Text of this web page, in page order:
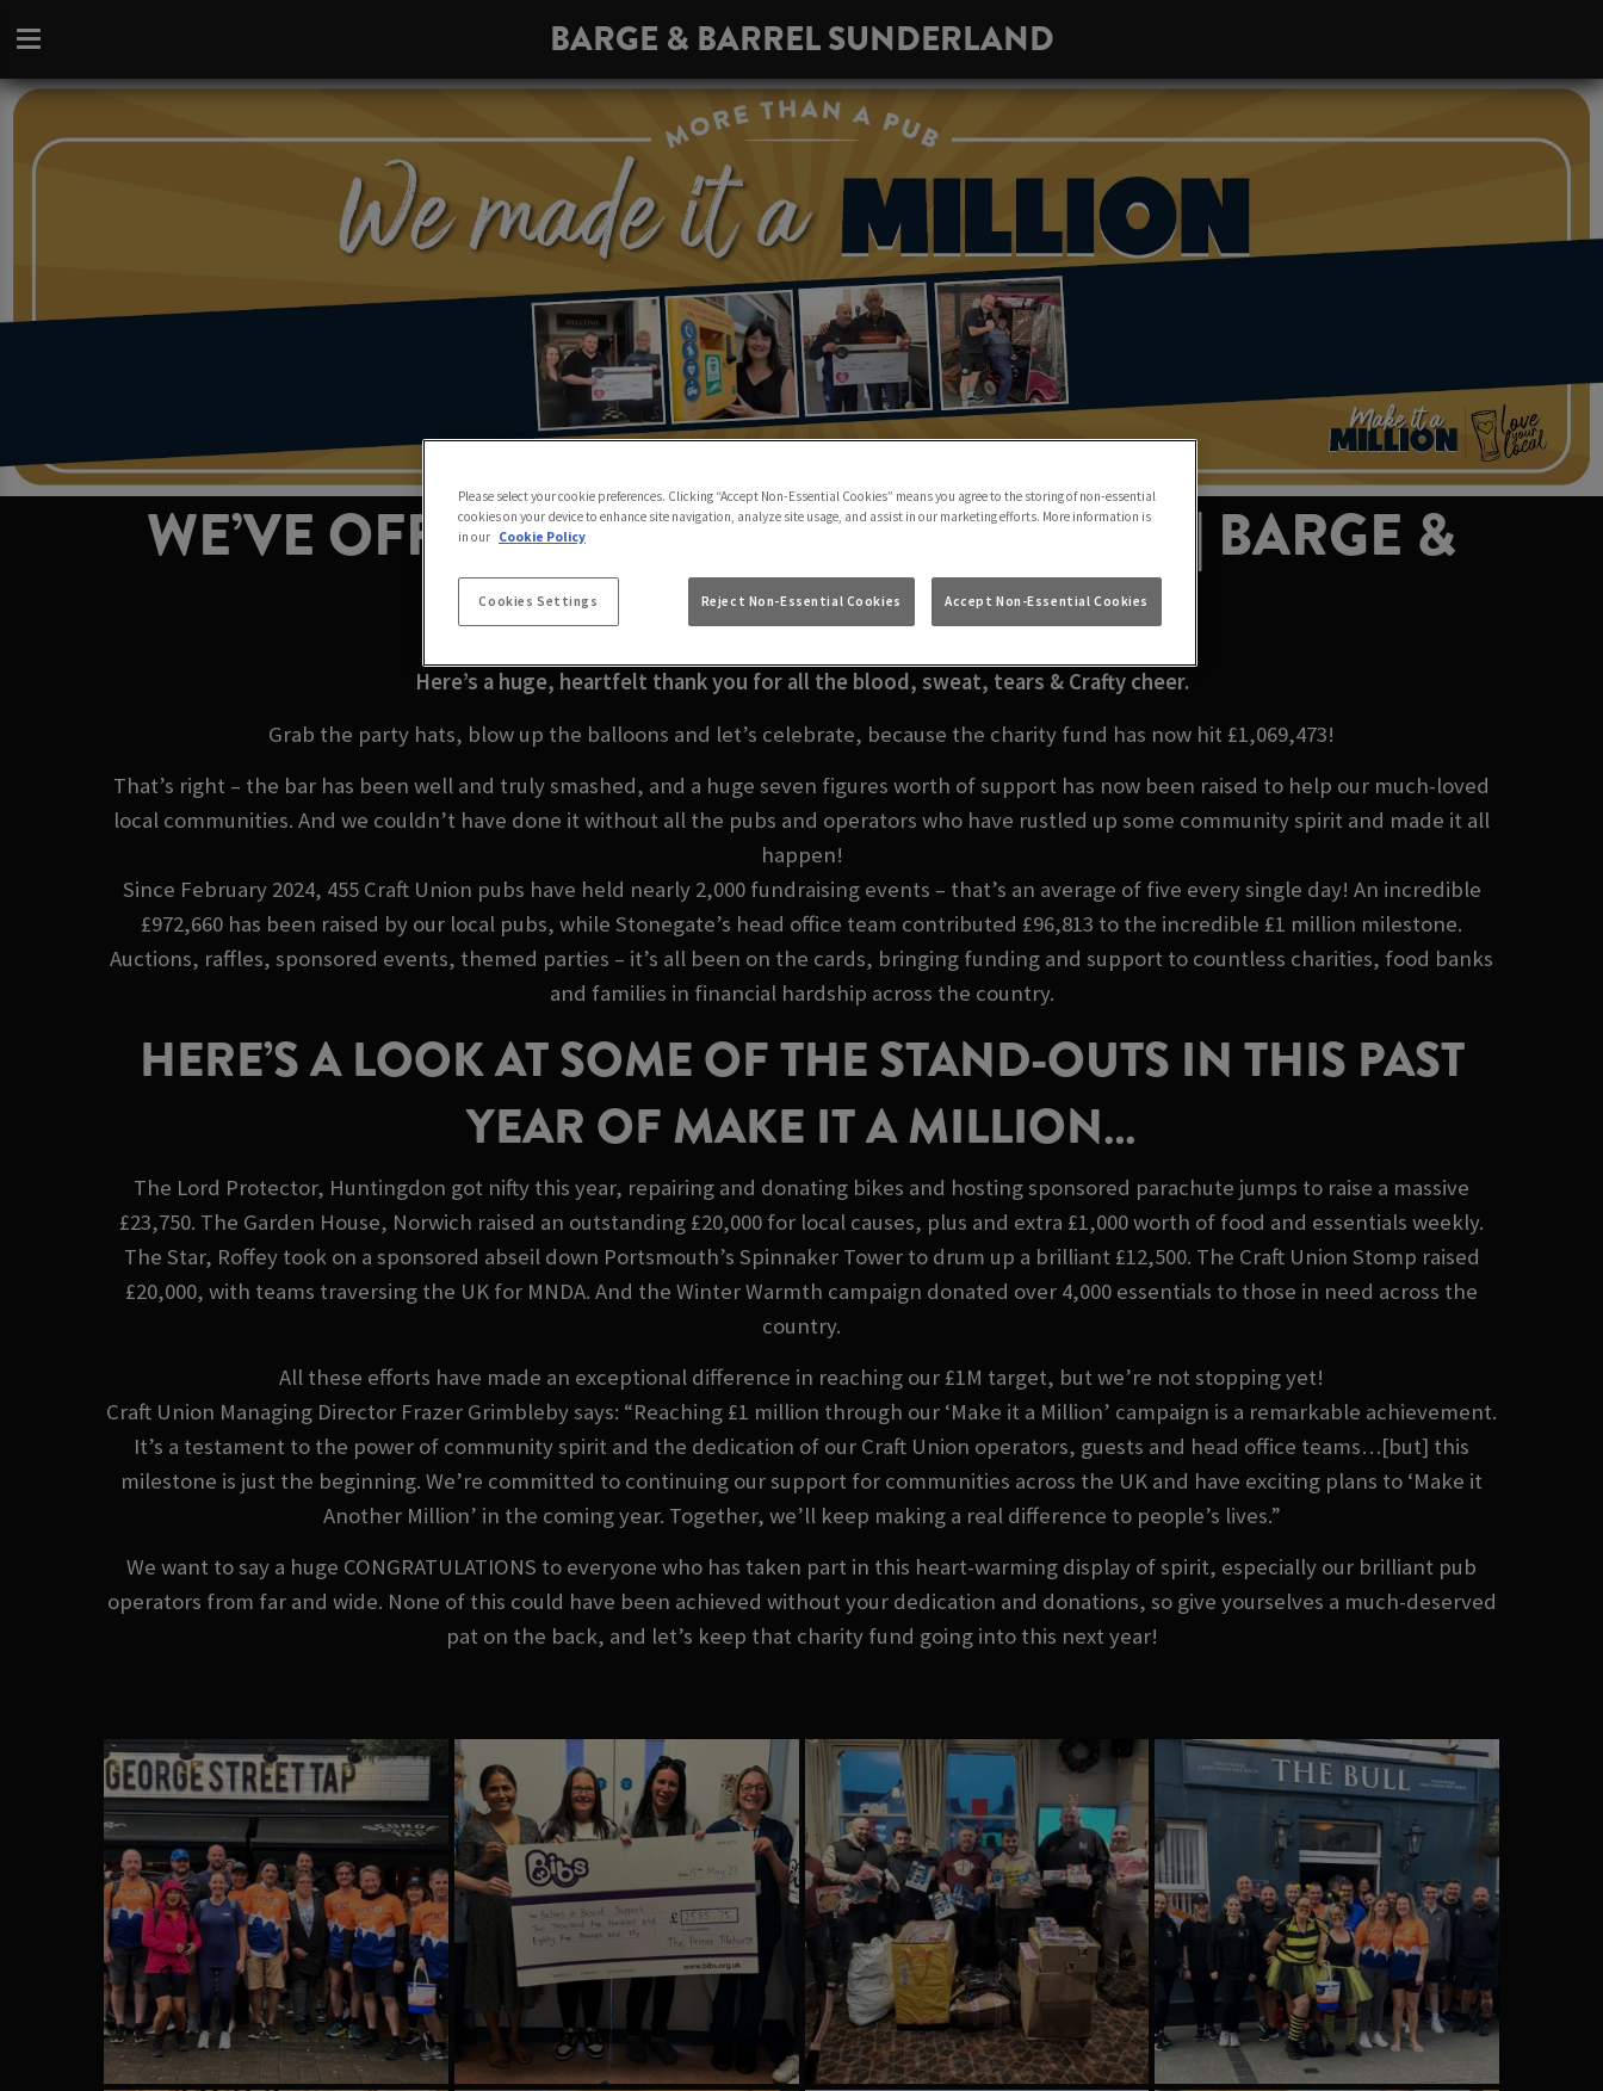
BARGE & BARREL SUNDERLAND
WE’VE OFFICIALLY MADE IT A MILLION | BARGE &
BARREL SUNDERLAND
Here’s a huge, heartfelt thank you for all the blood, sweat, tears & Crafty cheer.
Grab the party hats, blow up the balloons and let’s celebrate, because the charity fund has now hit £1,069,473!
That’s right – the bar has been well and truly smashed, and a huge seven figures worth of support has now been raised to help our much-loved
local communities. And we couldn’t have done it without all the pubs and operators who have rustled up some community spirit and made it all
happen!
Since February 2024, 455 Craft Union pubs have held nearly 2,000 fundraising events – that’s an average of five every single day! An incredible
£972,660 has been raised by our local pubs, while Stonegate’s head office team contributed £96,813 to the incredible £1 million milestone.
Auctions, raffles, sponsored events, themed parties – it’s all been on the cards, bringing funding and support to countless charities, food banks
and families in financial hardship across the country.
HERE’S A LOOK AT SOME OF THE STAND-OUTS IN THIS PAST
YEAR OF MAKE IT A MILLION…
The Lord Protector, Huntingdon got nifty this year, repairing and donating bikes and hosting sponsored parachute jumps to raise a massive
£23,750. The Garden House, Norwich raised an outstanding £20,000 for local causes, plus and extra £1,000 worth of food and essentials weekly.
The Star, Roffey took on a sponsored abseil down Portsmouth’s Spinnaker Tower to drum up a brilliant £12,500. The Craft Union Stomp raised
£20,000, with teams traversing the UK for MNDA. And the Winter Warmth campaign donated over 4,000 essentials to those in need across the
country.
All these efforts have made an exceptional difference in reaching our £1M target, but we’re not stopping yet!
Craft Union Managing Director Frazer Grimbleby says: “Reaching £1 million through our ‘Make it a Million’ campaign is a remarkable achievement.
It’s a testament to the power of community spirit and the dedication of our Craft Union operators, guests and head office teams…[but] this
milestone is just the beginning. We’re committed to continuing our support for communities across the UK and have exciting plans to ‘Make it
Another Million’ in the coming year. Together, we’ll keep making a real difference to people’s lives.”
We want to say a huge CONGRATULATIONS to everyone who has taken part in this heart-warming display of spirit, especially our brilliant pub
operators from far and wide. None of this could have been achieved without your dedication and donations, so give yourselves a much-deserved
pat on the back, and let’s keep that charity fund going into this next year!
Please select your cookie preferences. Clicking “Accept Non-Essential Cookies” means you agree to the storing of non-essential
cookies on your device to enhance site navigation, analyze site usage, and assist in our marketing efforts. More information is
in our Cookie Policy
Cookies Settings Reject Non-Essential Cookies Accept Non-Essential Cookies